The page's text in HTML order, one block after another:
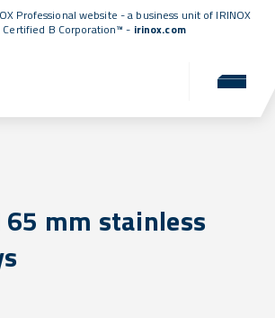
Professional website - a business unit of IRINOX
Certified B Corporation™ - irinox.com
65 mm stainless